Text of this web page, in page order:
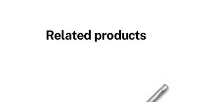
Related products